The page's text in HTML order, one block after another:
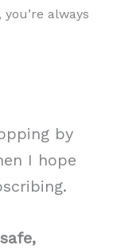
always
by
I hope